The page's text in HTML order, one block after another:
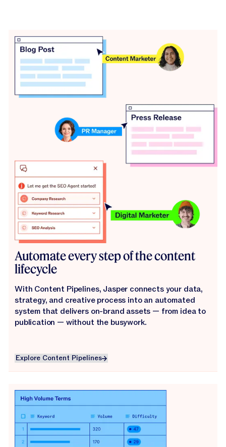
Automate every step of the content
lifecycle
With Content Pipelines, Jasper connects your data,
strategy, and creative process into an automated
system that delivers on-brand assets — from idea to
publication — without the busywork.
Explore Content Pipelines
Explore Content Pipelines